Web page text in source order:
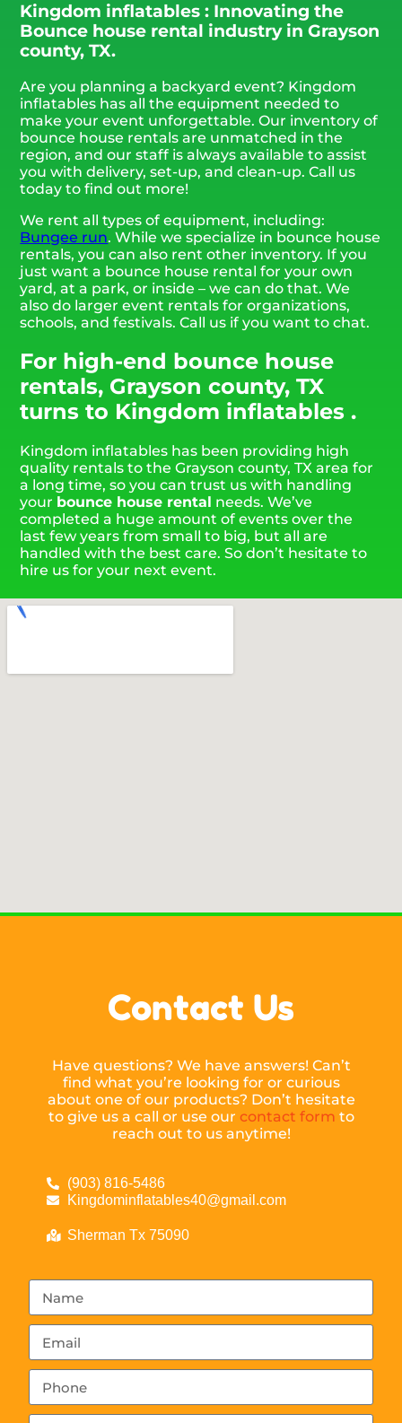
Kingdom inflatables : Innovating the
Bounce house rental industry in Grayson
county, TX.
Are you planning a backyard event? Kingdom
inflatables has all the equipment needed to
make your event unforgettable. Our inventory of
bounce house rentals are unmatched in the
region, and our staff is always available to assist
you with delivery, set-up, and clean-up. Call us
today to find out more!
We rent all types of equipment, including:
Bungee run. While we specialize in bounce house
rentals, you can also rent other inventory. If you
just want a bounce house rental for your own
yard, at a park, or inside – we can do that. We
also do larger event rentals for organizations,
schools, and festivals. Call us if you want to chat.
For high-end bounce house
rentals, Grayson county, TX
turns to Kingdom inflatables .
Kingdom inflatables has been providing high
quality rentals to the Grayson county, TX area for
a long time, so you can trust us with handling
your bounce house rental needs. We’ve
completed a huge amount of events over the
last few years from small to big, but all are
handled with the best care. So don’t hesitate to
hire us for your next event.
Contact Us
Have questions? We have answers! Can’t
find what you’re looking for or curious
about one of our products? Don’t hesitate
to give us a call or use our contact form to
reach out to us anytime!
(903) 816-5486
Kingdominflatables40@gmail.com
Sherman Tx 75090